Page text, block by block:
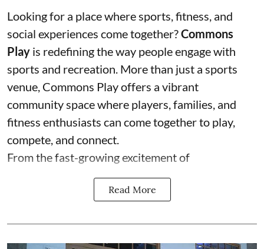
Looking for a place where sports, fitness, and
social experiences come together?Commons
Play is redefining the way people engage with
sports and recreation. More than just a sports
venue, Commons Play offers a vibrant
community space where players, families, and
fitness enthusiasts can come together to play,
compete, and connect.
From the fast-growing excitement of
Read More